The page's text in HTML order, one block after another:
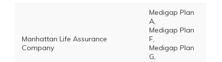
Manhattan Life Assurance
Company
Medigap Plan
A,
Medigap Plan
F,
Medigap Plan
G,